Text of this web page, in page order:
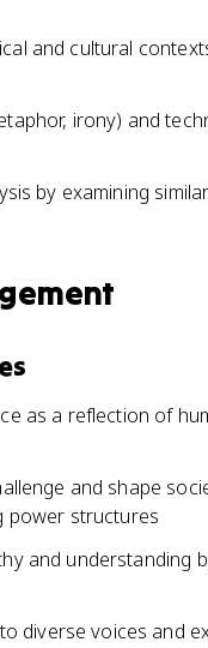
and cultural
irony) and
by examining
as a reflection of
and shape
power structures
and understanding
diverse voices and